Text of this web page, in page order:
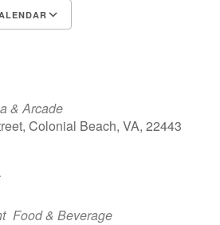
& Arcade
Colonial Beach, VA, 22443
Food & Beverage